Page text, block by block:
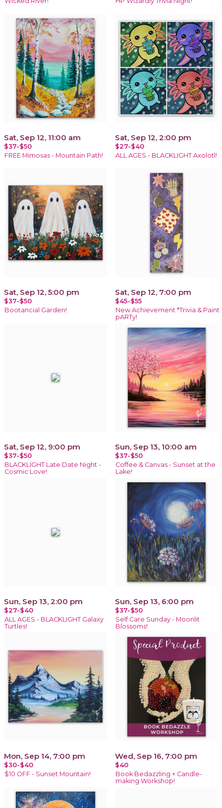
Sat, Sep 12, 11:00 am
$37-$50
FREE Mimosas - Mountain Path!
Sat, Sep 12, 2:00 pm
$27-$40
ALL AGES - BLACKLIGHT Axolotl!
Sat, Sep 12, 5:00 pm
$37-$50
Bootancial Garden!
Sat, Sep 12, 7:00 pm
$45-$55
New Achievement *Trivia & Paint
pARTy!
Sat, Sep 12, 9:00 pm
$37-$50
BLACKLIGHT Late Date Night -
Cosmic Love!
Sun, Sep 13, 10:00 am
$37-$50
Coffee & Canvas - Sunset at the
Lake!
Sun, Sep 13, 2:00 pm
$27-$40
ALL AGES - BLACKLIGHT Galaxy
Turtles!
Sun, Sep 13, 6:00 pm
$37-$50
Self Care Sunday - Moonlit
Blossoms!
Mon, Sep 14, 7:00 pm
$30-$40
$10 OFF - Sunset Mountain!
Wed, Sep 16, 7:00 pm
$40
Book Bedazzling + Candle-
making Workshop!